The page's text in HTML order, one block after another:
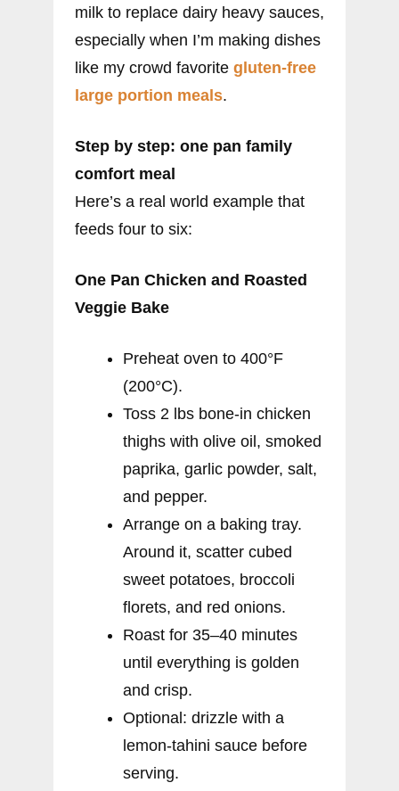
milk to replace dairy heavy sauces,
especially when I’m making dishes
like my crowd favorite gluten-free
large portion meals.
Step by step: one pan family
comfort meal
Here’s a real world example that
feeds four to six:
One Pan Chicken and Roasted
Veggie Bake
Preheat oven to 400°F
(200°C).
Toss 2 lbs bone-in chicken
thighs with olive oil, smoked
paprika, garlic powder, salt,
and pepper.
Arrange on a baking tray.
Around it, scatter cubed
sweet potatoes, broccoli
florets, and red onions.
Roast for 35–40 minutes
until everything is golden
and crisp.
Optional: drizzle with a
lemon-tahini sauce before
serving.